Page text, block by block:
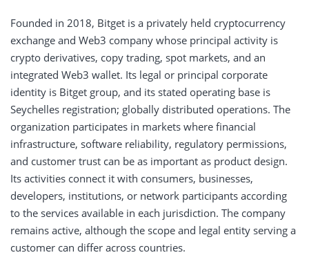
Founded in 2018, Bitget is a privately held cryptocurrency
exchange and Web3 company whose principal activity is
crypto derivatives, copy trading, spot markets, and an
integrated Web3 wallet. Its legal or principal corporate
identity is Bitget group, and its stated operating base is
Seychelles registration; globally distributed operations. The
organization participates in markets where financial
infrastructure, software reliability, regulatory permissions,
and customer trust can be as important as product design.
Its activities connect it with consumers, businesses,
developers, institutions, or network participants according
to the services available in each jurisdiction. The company
remains active, although the scope and legal entity serving a
customer can differ across countries.